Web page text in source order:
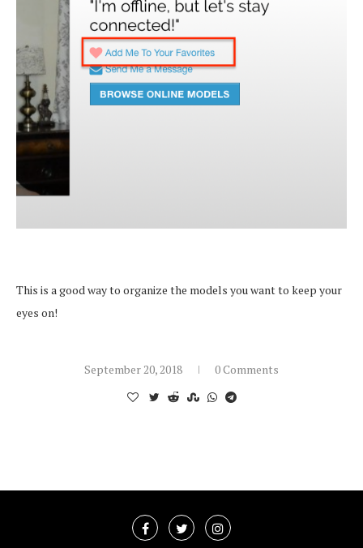
This is a good way to organize the models you want to keep your
eyes on!
September 20, 2018 0 Comments